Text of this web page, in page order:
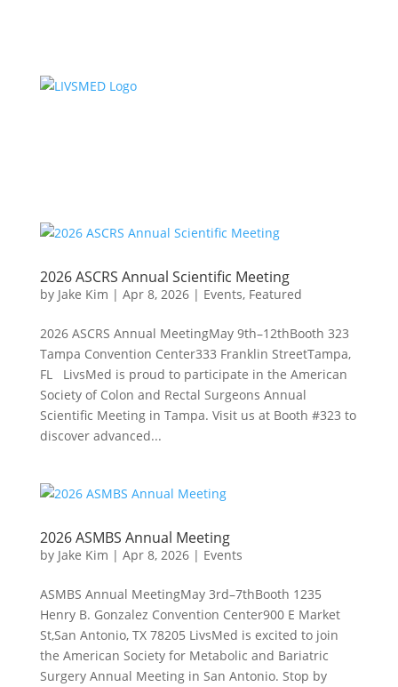
2026 ASCRS Annual Scientific Meeting
by Jake Kim | Apr 8, 2026| Events, Featured
2026 ASCRS Annual MeetingMay 9th–12thBooth 323
Tampa Convention Center333 Franklin StreetTampa,
FL LivsMed is proud to participate in the American
Society of Colon and Rectal Surgeons Annual
Scientific Meeting in Tampa. Visit us at Booth #323 to
discover advanced...
2026 ASMBS Annual Meeting
by Jake Kim | Apr 8, 2026| Events
ASMBS Annual MeetingMay 3rd–7thBooth 1235
Henry B. Gonzalez Convention Center900 E Market
St,San Antonio, TX 78205 LivsMed is excited to join
the American Society for Metabolic and Bariatric
Surgery Annual Meeting in San Antonio. Stop by